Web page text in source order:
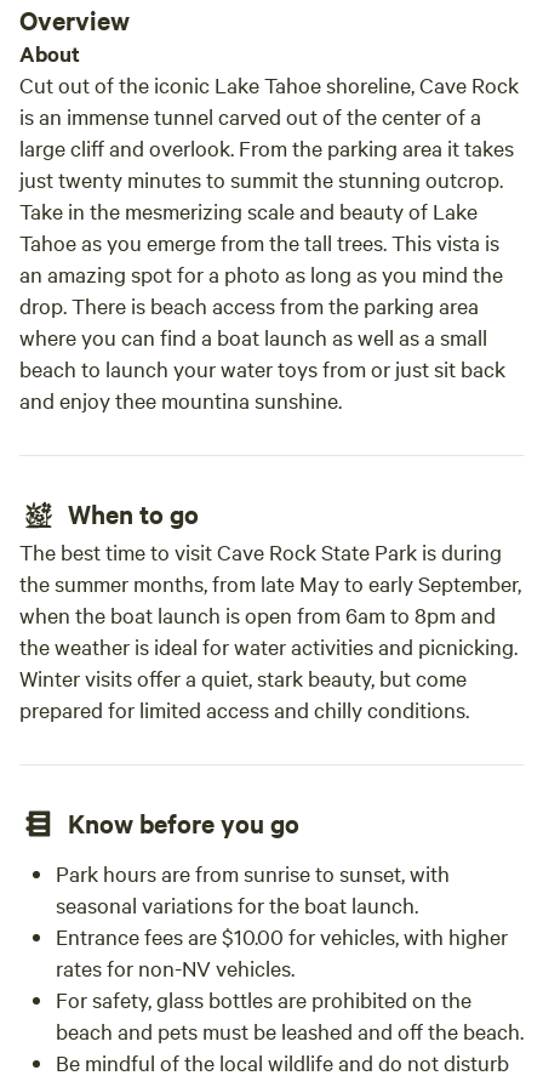
outdoor activities we have basketball, volleyball, pickleball
and cornhole not to mention the playground with swing set
. We have hiking trails throughout the property. Our
highlight is a camp fire bowl with bench seating with a
stage to display camper talent which is perfect for the
evening fire and roasting s’mores (bring the fixings). The
creek starts out in spring looking like a rushing river
featuring many fishing and swimming holes. As the summer
progresses the water level falls but is still great for water
play and fishing. We have propane BBQs (we provide the
propane for BBQs) located throughout the property. We
also have a propane grill and charcoal BBQ located in the
common area for all to use. There is a dutch oven pit also in
the fire bowl area. We do not allow wood fires at the
ambiance (not cooking) that requires you to purchase a 20
site. No internet service. There is limited internet only
available for purchases at the setore. We require a 3 night
minimum for the major holidays - Memorial Day, 4th of July
and Labor Day. We do exclusive events so you may need to
explore multiple weekends to find the right reservation. We
are located in the foothills so we are a short hop to many
local attractions that include river rafting, gold mines,
wineries and historical towns with great eating
number of items to rent i.e, tents, cots, camp stoves, etc. We
rent a battery pack for those that use a cpap. We also have
a small store on site for those items you forgot and a good
selection of ice cream and ice. We take venmo or cash.
Overview
About
Cut out of the iconic Lake Tahoe shoreline, Cave Rock
is an immense tunnel carved out of the center of a
large cliff and overlook. From the parking area it takes
just twenty minutes to summit the stunning outcrop.
Take in the mesmerizing scale and beauty of Lake
Tahoe as you emerge from the tall trees. This vista is
an amazing spot for a photo as long as you mind the
drop. There is beach access from the parking area
where you can find a boat launch as well as a small
beach to launch your water toys from or just sit back
and enjoy thee mountina sunshine.
When to go
The best time to visit Cave Rock State Park is during
the summer months, from late May to early September,
when the boat launch is open from 6am to 8pm and
the weather is ideal for water activities and picnicking.
Winter visits offer a quiet, stark beauty, but come
prepared for limited access and chilly conditions.
Know before you go
Park hours are from sunrise to sunset, with
seasonal variations for the boat launch.
Entrance fees are $10.00 for vehicles, with higher
rates for non-NV vehicles.
For safety, glass bottles are prohibited on the
beach and pets must be leashed and off the beach.
Be mindful of the local wildlife and do not disturb